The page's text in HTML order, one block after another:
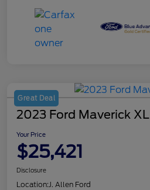
Great Deal
2023 Ford Maverick XL
Your Price
$25,421
Disclosure
Location:J. Allen Ford